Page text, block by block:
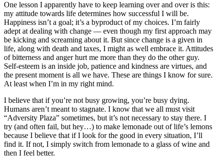
One lesson I apparently have to keep learning over and over is this:
my attitude towards life determines how successful I will be.
Happiness isn’t a goal; it’s a byproduct of my choices. I’m fairly
adept at dealing with change — even though my first approach may
be kicking and screaming about it. But since change is a given in
life, along with death and taxes, I might as well embrace it. Attitudes
of bitterness and anger hurt me more than they do the other guy.
Self-esteem is an inside job, patience and kindness are virtues, and
the present moment is all we have. These are things I know for sure.
At least when I’m in my right mind.
I believe that if you’re not busy growing, you’re busy dying.
Humans aren’t meant to stagnate. I know that we all must visit
“Adversity Plaza” sometimes, but it’s not necessary to stay there. I
try (and often fail, but hey…) to make lemonade out of life’s lemons
because I believe that if I look for the good in every situation, I’ll
find it. If not, I simply switch from lemonade to a glass of wine and
then I feel better.